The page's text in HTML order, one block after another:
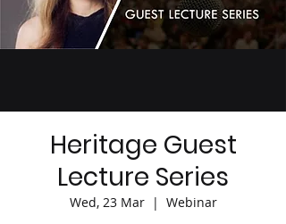
Heritage Guest
Lecture Series
Wed, 23 Mar
  |
Webinar